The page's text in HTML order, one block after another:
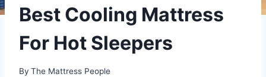
Best Cooling Mattress
For Hot Sleepers
By The Mattress People